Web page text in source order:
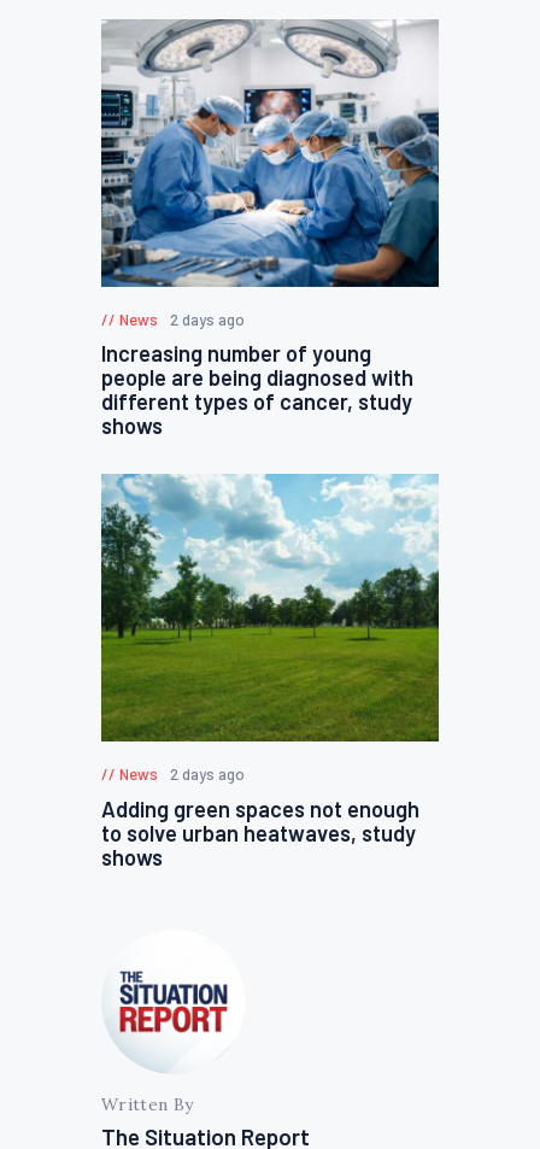
News 2 days ago
Increasing number of young
people are being diagnosed with
different types of cancer, study
shows
News 2 days ago
Adding green spaces not enough
to solve urban heatwaves, study
shows
Written By
The Situation Report